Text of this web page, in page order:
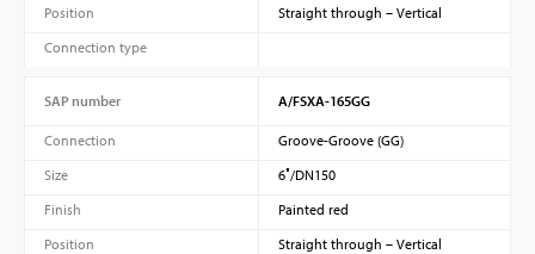
Position
Straight through – Vertical
Connection type
SAP number A/FSXA-165GG
Connection
Groove-Groove (GG)
Size
6″/DN150
Finish
Painted red
Position
Straight through – Vertical